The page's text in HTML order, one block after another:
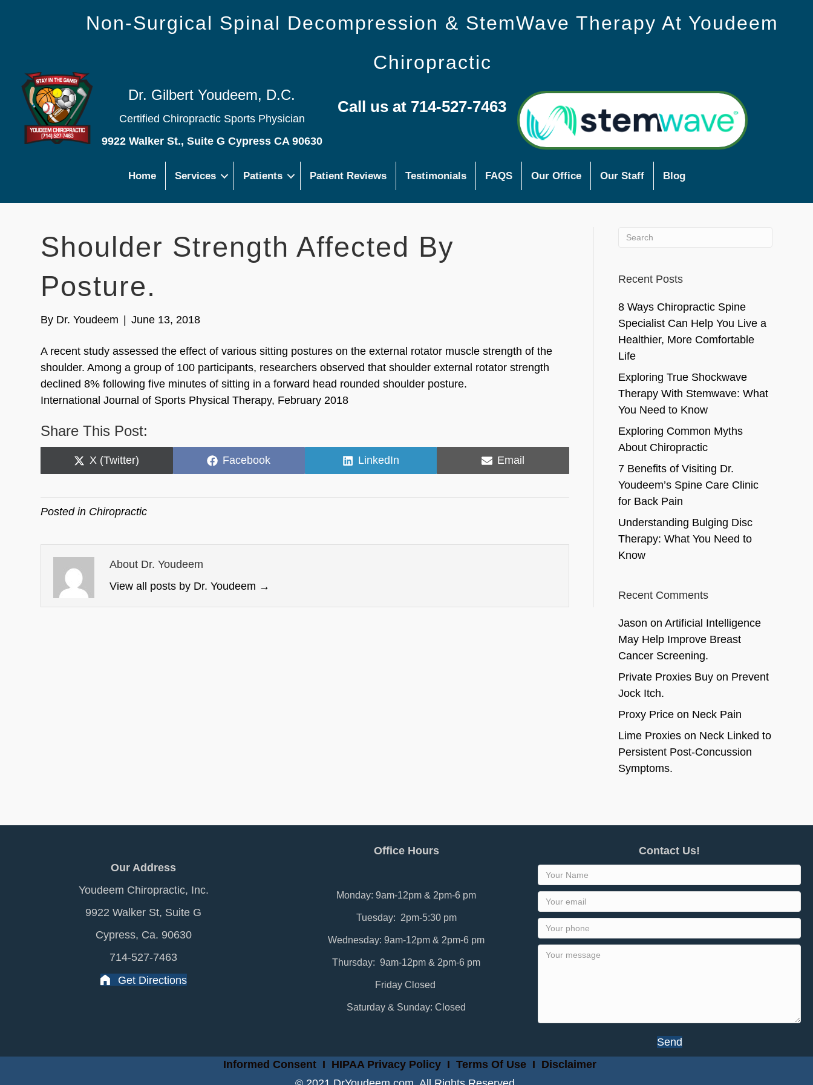
Non-Surgical Spinal Decompression & StemWave Therapy At Youdeem
Chiropractic
Dr. Gilbert Youdeem, D.C.
Certified Chiropractic Sports Physician
9922 Walker St., Suite G Cypress CA 90630
Call us at 714-527-7463
Home Services Patients Patient Reviews Testimonials FAQS Our Office Our Staff Blog
Shoulder Strength Affected By
Posture.
By Dr. Youdeem June 13, 2018
A recent study assessed the effect of various sitting postures on the external rotator muscle strength of the
shoulder. Among a group of 100 participants, researchers observed that shoulder external rotator strength
declined 8% following five minutes of sitting in a forward head rounded shoulder posture.
International Journal of Sports Physical Therapy, February 2018
Share This Post:
Share
on
X (Twitter)
Share
on
Facebook
Share
on
LinkedIn
Share
on
Email
Posted in Chiropractic
About Dr. Youdeem
View all posts by Dr. Youdeem →
Recent Posts
8 Ways Chiropractic Spine
Specialist Can Help You Live a
Healthier, More Comfortable
Life
Exploring True Shockwave
Therapy With Stemwave: What
You Need to Know
Exploring Common Myths
About Chiropractic
7 Benefits of Visiting Dr.
Youdeem’s Spine Care Clinic
for Back Pain
Understanding Bulging Disc
Therapy: What You Need to
Know
Recent Comments
Jason on Artificial Intelligence
May Help Improve Breast
Cancer Screening.
Private Proxies Buyon Prevent
Jock Itch.
Proxy Priceon Neck Pain
Lime Proxieson Neck Linked to
Persistent Post-Concussion
Symptoms.
Our Address
Youdeem Chiropractic, Inc.
9922 Walker St, Suite G
Cypress, Ca. 90630
714-527-7463
Get Directions
Office Hours
Monday: 9am-12pm & 2pm-6 pm
Tuesday: 2pm-5:30 pm
Wednesday: 9am-12pm & 2pm-6 pm
Thursday: 9am-12pm & 2pm-6 pm
Friday Closed
Saturday & Sunday: Closed
Contact Us!
Send
Informed ConsentI HIPAA Privacy PolicyI Terms Of Use I Disclaimer